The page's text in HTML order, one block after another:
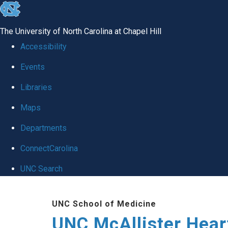
skip to the end of the global utility bar
The University of North Carolina at Chapel Hill
Accessibility
Events
Libraries
Maps
Departments
ConnectCarolina
UNC Search
UNC School of Medicine